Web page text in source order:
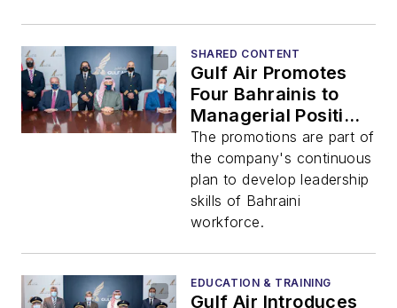
SHARED CONTENT
Gulf Air Promotes
Four Bahrainis to
Managerial Positions
within its Technical
Division
The promotions are part of
the company's continuous
plan to develop leadership
skills of Bahraini
workforce.
EDUCATION & TRAINING
Gulf Air Introduces